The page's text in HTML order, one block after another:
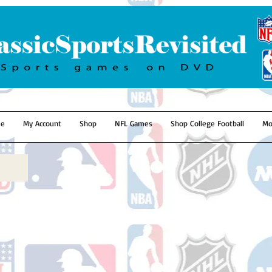
My Account Shop NFL Games Shop College Football